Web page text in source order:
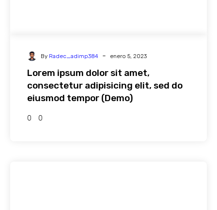
By Radec_adimp384 - enero 5, 2023
Lorem ipsum dolor sit amet,
consectetur adipisicing elit, sed do
eiusmod tempor (Demo)
0 0